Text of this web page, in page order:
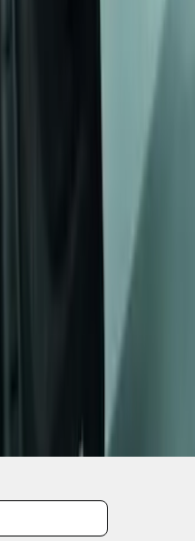
Flat Splash Guards